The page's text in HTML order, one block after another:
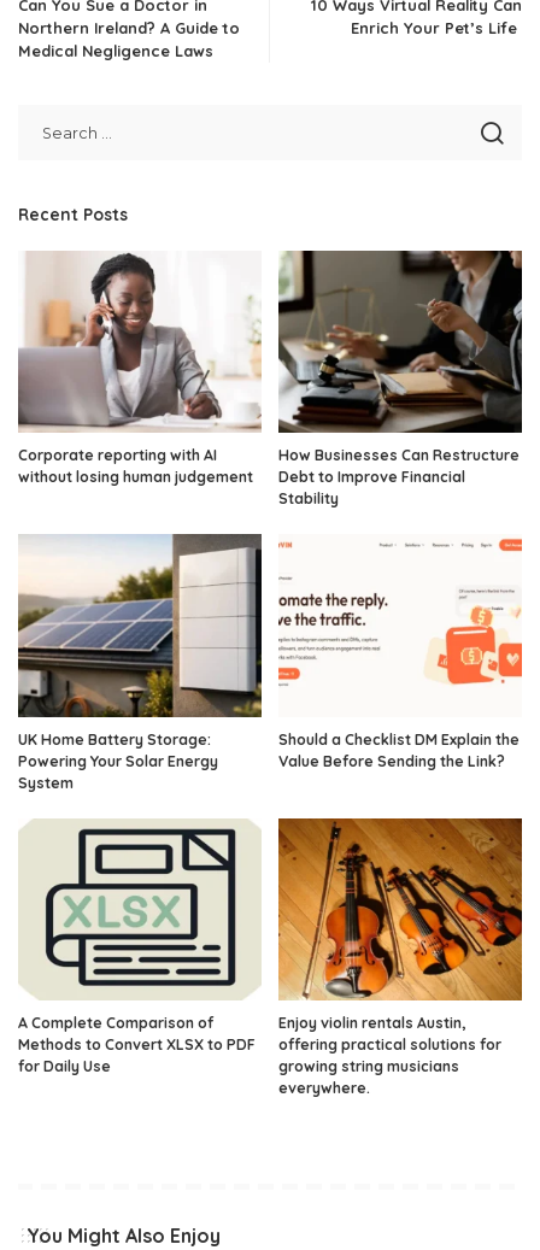
Can You Sue a Doctor in
Northern Ireland? A Guide to
Medical Negligence Laws
10 Ways Virtual Reality Can
Enrich Your Pet’s Life
Recent Posts
Corporate reporting with AI
without losing human judgement
How Businesses Can Restructure
Debt to Improve Financial
Stability
UK Home Battery Storage:
Powering Your Solar Energy
System
Should a Checklist DM Explain the
Value Before Sending the Link?
A Complete Comparison of
Methods to Convert XLSX to PDF
for Daily Use
Enjoy violin rentals Austin,
offering practical solutions for
growing string musicians
everywhere.
You Might Also Enjoy